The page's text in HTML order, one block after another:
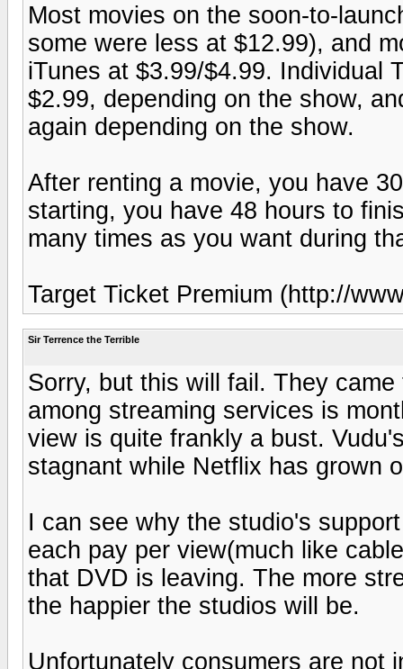
Most movies on the soon-to-
some were less at $12.99), and
iTunes at $3.99/$4.99. Individual
$2.99, depending on the show,
again depending on the show.
After renting a movie, you have
starting, you have 48 hours to
many times as you want during
Target Ticket Premium (http://
Sir Terrence the Terrible
Sorry, but this will fail. They
among streaming services is
view is quite frankly a bust.
stagnant while Netflix has grown
I can see why the studio's
each pay per view(much like
that DVD is leaving. The more
the happier the studios will be.
Unfortunately consumers are not